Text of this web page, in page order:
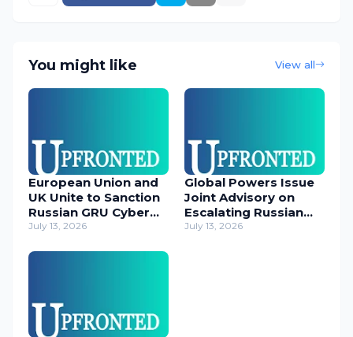
You might like View all
European Union and
UK Unite to Sanction
Russian GRU Cyber
Operatives
July 13, 2026
Global Powers Issue
Joint Advisory on
Escalating Russian
Cyber Threats
July 13, 2026